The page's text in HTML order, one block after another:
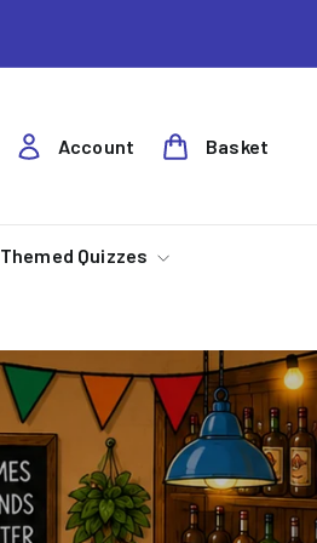
Account Basket
Themed Quizzes